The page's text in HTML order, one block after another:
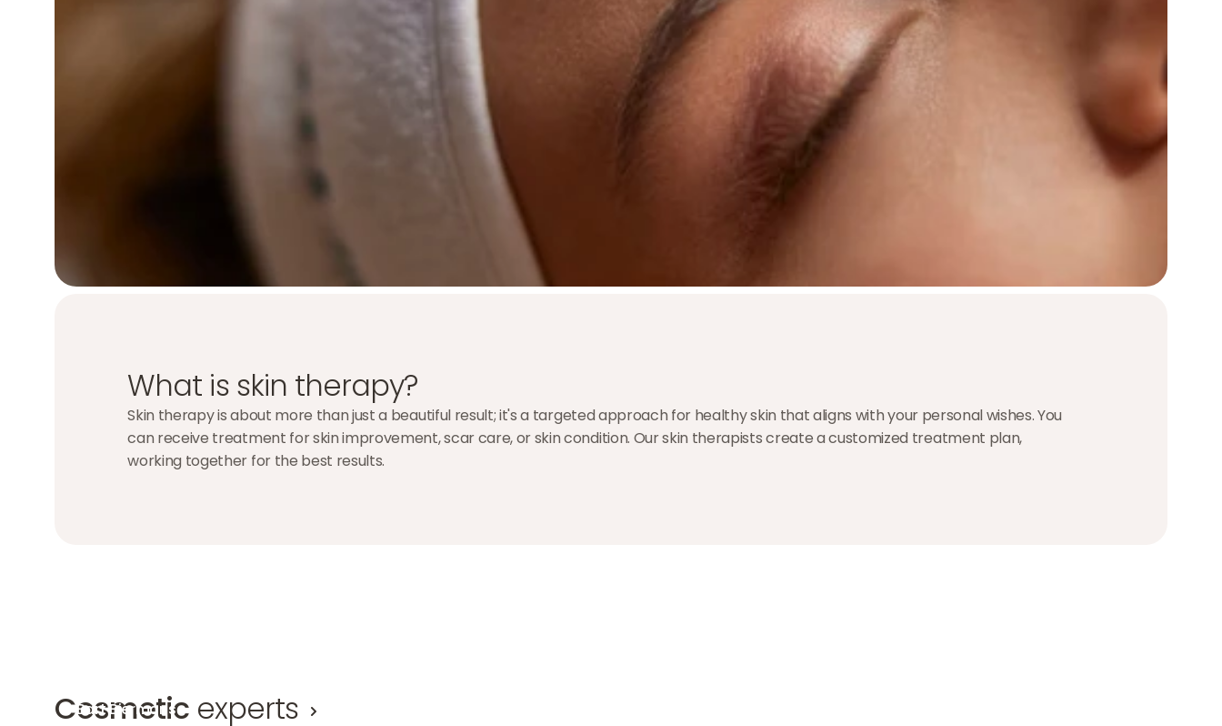
What is skin therapy?
Skin therapy is about more than just a beautiful result; it's a targeted approach for healthy skin that aligns with your personal wishes. You
can receive treatment for skin improvement, scar care, or skin condition. Our skin therapists create a customized treatment plan,
working together for the best results.
Cosmetic experts
Bart Biermans